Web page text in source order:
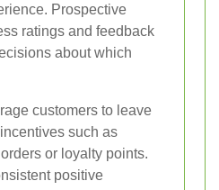
Prospective
ratings and feedback
about which
customers to leave
such as
or loyalty points.
positive